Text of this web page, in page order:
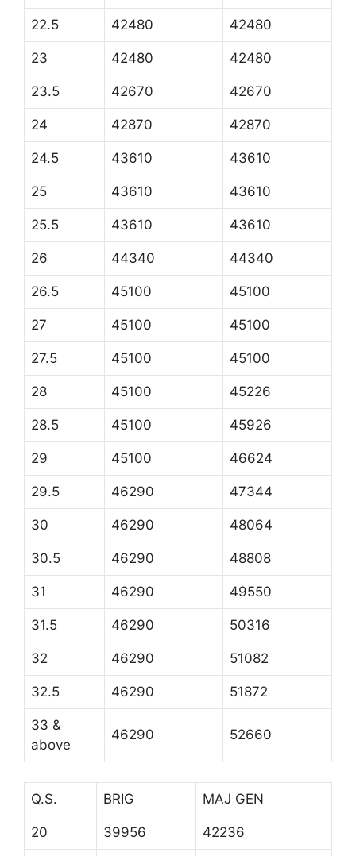
22.5 42480 42480
23 42480 42480
23.5 42670 42670
24 42870 42870
24.5 43610 43610
25 43610 43610
25.5 43610 43610
26 44340 44340
26.5 45100 45100
27 45100 45100
27.5 45100 45100
28 45100 45226
28.5 45100 45926
29 45100 46624
29.5 46290 47344
30 46290 48064
30.5 46290 48808
31 46290 49550
31.5 46290 50316
32 46290 51082
32.5 46290 51872
33 &
above
46290 52660
Q.S. BRIG MAJ GEN
20 39956 42236